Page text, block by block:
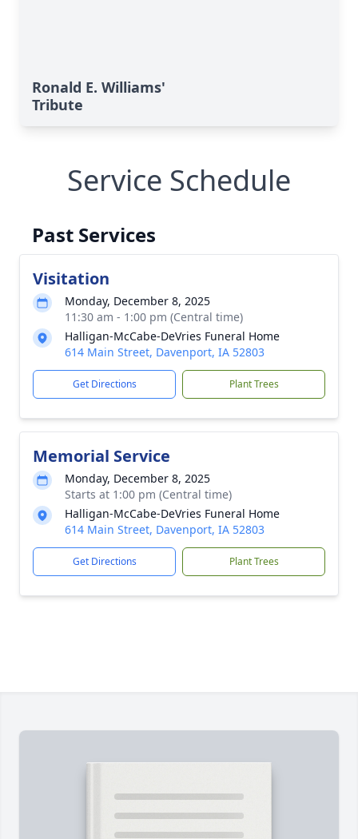
Ronald E. Williams'
Tribute
Service Schedule
Past Services
Visitation
Monday, December 8, 2025
11:30 am - 1:00 pm (Central time)
Halligan-McCabe-DeVries Funeral Home
614 Main Street, Davenport, IA 52803
Get Directions Plant Trees
Memorial Service
Monday, December 8, 2025
Starts at 1:00 pm (Central time)
Halligan-McCabe-DeVries Funeral Home
614 Main Street, Davenport, IA 52803
Get Directions Plant Trees